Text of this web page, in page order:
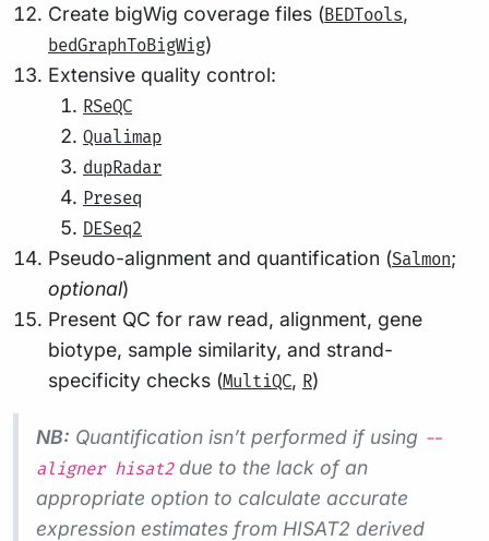
Create bigWig coverage files (BEDTools,
bedGraphToBigWig)
Extensive quality control:
RSeQC
Qualimap
dupRadar
Preseq
DESeq2
Pseudo-alignment and quantification (Salmon;
optional)
Present QC for raw read, alignment, gene
biotype, sample similarity, and strand-
specificity checks (MultiQC, R)
NB: Quantification isn’t performed if using --
aligner hisat2due to the lack of an
appropriate option to calculate accurate
expression estimates from HISAT2 derived